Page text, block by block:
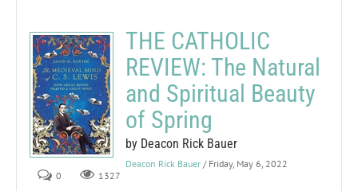
THE CATHOLIC
REVIEW: The Natural
and Spiritual Beauty
of Spring
by Deacon Rick Bauer
Deacon Rick Bauer / Friday, May 6, 2022
0
1327